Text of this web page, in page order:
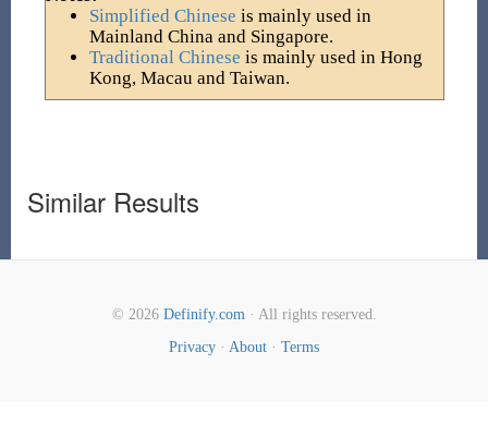
Simplified Chinese is mainly used in
Mainland China and Singapore.
Traditional Chinese is mainly used in Hong
Kong, Macau and Taiwan.
Similar Results
© 2026 Definify.com· All rights reserved.
Privacy · About · Terms